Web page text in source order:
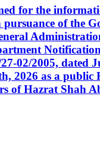
for the
pursuance of the
02/2005, dated
2026 as a public
of Hazrat Shah